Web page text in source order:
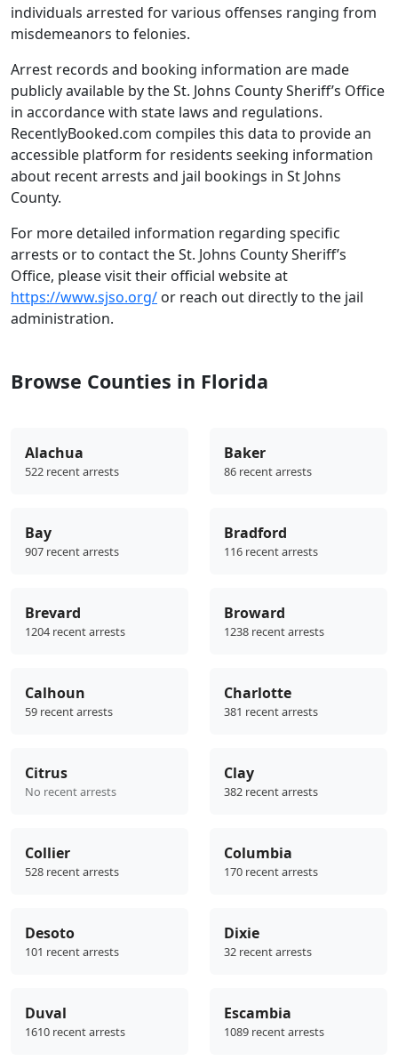
individuals arrested for various offenses ranging from
misdemeanors to felonies.
Arrest records and booking information are made
publicly available by the St. Johns County Sheriff’s Office
in accordance with state laws and regulations.
RecentlyBooked.com compiles this data to provide an
accessible platform for residents seeking information
about recent arrests and jail bookings in St Johns
County.
For more detailed information regarding specific
arrests or to contact the St. Johns County Sheriff’s
Office, please visit their official website at
https://www.sjso.org/ or reach out directly to the jail
administration.
Browse Counties in Florida
Alachua
522 recent arrests
Baker
86 recent arrests
Bay
907 recent arrests
Bradford
116 recent arrests
Brevard
1204 recent arrests
Broward
1238 recent arrests
Calhoun
59 recent arrests
Charlotte
381 recent arrests
Citrus
No recent arrests
Clay
382 recent arrests
Collier
528 recent arrests
Columbia
170 recent arrests
Desoto
101 recent arrests
Dixie
32 recent arrests
Duval
1610 recent arrests
Escambia
1089 recent arrests